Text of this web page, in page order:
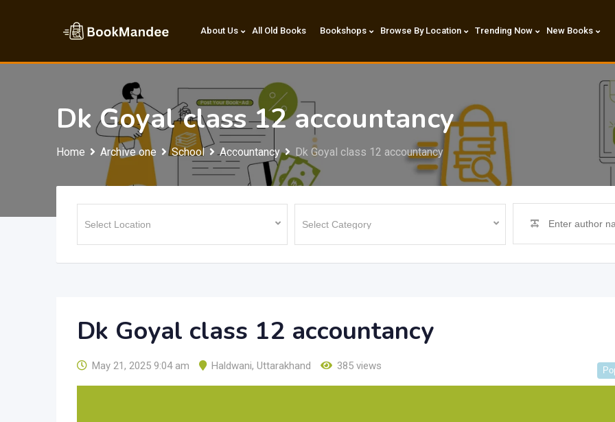
About Us All Old Books Bookshops Browse By Location Trending Now New Books
Dk Goyal class 12 accountancy
Home Archive one School Accountancy Dk Goyal class 12 accountancy
Dk Goyal class 12 accountancy
May 21, 2025 9:04 am Haldwani, Uttarakhand 385 views